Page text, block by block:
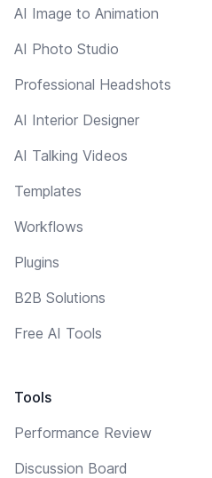
AI Image to Animation
AI Photo Studio
Professional Headshots
AI Interior Designer
AI Talking Videos
Templates
Workflows
Plugins
B2B Solutions
Free AI Tools
Tools
Performance Review
Discussion Board